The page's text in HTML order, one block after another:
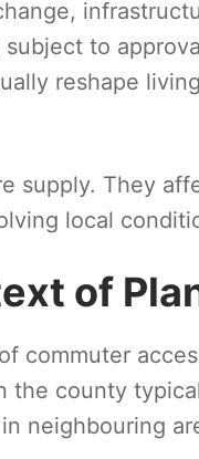
to
reshape
supply. They
local
of
commuter
the county
neighbouring